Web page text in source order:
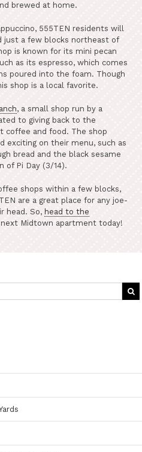
brewed at home.
555TEN residents will
just a few blocks northeast of
is known for its mini pecan
as its espresso, which comes
poured into the foam. Though
shop is a local favorite.
, a small shop run by a
to giving back to the
coffee and food. The shop
exciting on their menu, such as
bread and the black sesame
of Pi Day (3/14).
shops within a few blocks,
are a great place for any joe-
head. So, head to the
Midtown apartment today!